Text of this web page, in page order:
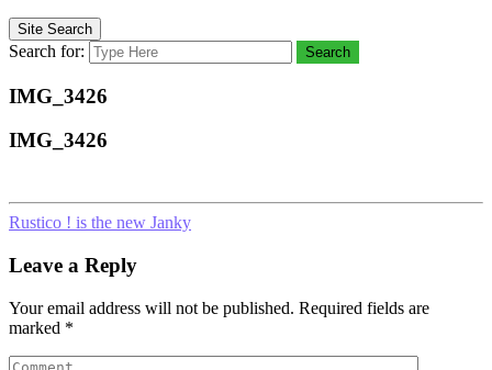
Site Search
Search for: Search
IMG_3426
IMG_3426
Rustico ! is the new Janky
Leave a Reply
Your email address will not be published. Required fields are
marked *